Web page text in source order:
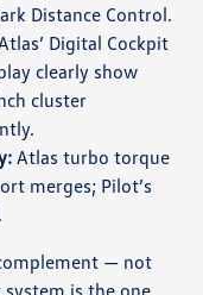
Distance Control.
Digital Cockpit
clearly show
cluster
Atlas turbo torque
merges; Pilot’s
— not
is the one